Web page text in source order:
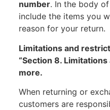
number. In the body
include the items you
reason for your return.
Limitations and
“Section 8.
more.
When returning or
customers are